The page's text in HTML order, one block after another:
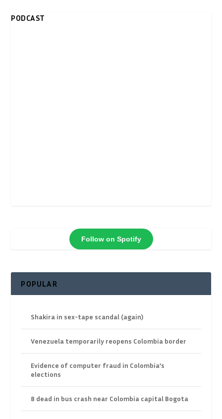
PODCAST
Follow on Spotify
POPULAR
Shakira in sex-tape scandal (again)
Venezuela temporarily reopens Colombia border
Evidence of computer fraud in Colombia’s
elections
8 dead in bus crash near Colombia capital Bogota